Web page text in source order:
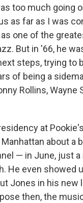
too much going
as far as I was
one of the
But in '66, he
steps, trying to
of being a
Rollins, Wayne
at
about a
— in June, just
He even showed
Jones in his new
then, the